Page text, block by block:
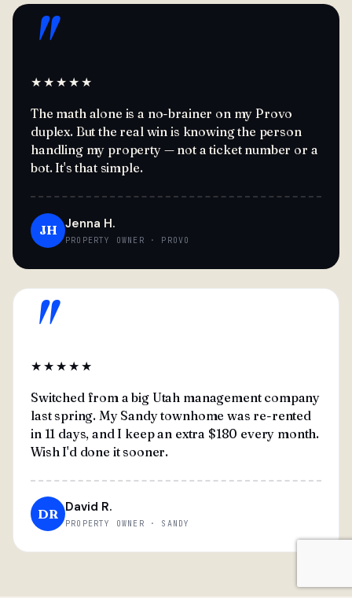
"
★★★★★
The math alone is a no-brainer on my Provo
duplex. But the real win is knowing the person
handling my property — not a ticket number or a
bot. It's that simple.
JH Jenna H.
PROPERTY OWNER · PROVO
"
★★★★★
Switched from a big Utah management company
last spring. My Sandy townhome was re-rented
in 11 days, and I keep an extra $180 every month.
Wish I'd done it sooner.
DR David R.
PROPERTY OWNER · SANDY